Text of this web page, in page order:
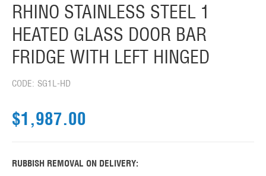
RHINO STAINLESS STEEL 1
HEATED GLASS DOOR BAR
FRIDGE WITH LEFT HINGED
CODE: SG1L-HD
$1,987.00
RUBBISH REMOVAL ON DELIVERY: